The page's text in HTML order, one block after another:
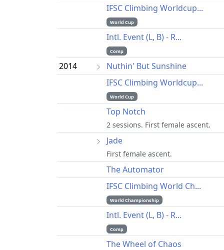
IFSC Climbing Worldcup...
World Cup
Intl. Event (L, B) - R...
Comp
2014 Nuthin' But Sunshine
IFSC Climbing Worldcup...
World Cup
Top Notch
2 sessions. First female ascent.
Jade
First female ascent.
The Automator
IFSC Climbing World Ch...
World Championship
Intl. Event (L, B) - R...
Comp
The Wheel of Chaos